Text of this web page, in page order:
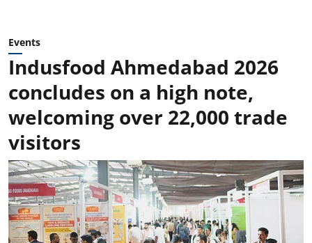
Events
Indusfood Ahmedabad 2026
concludes on a high note,
welcoming over 22,000 trade
visitors